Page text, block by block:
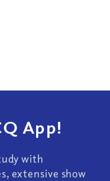
App!
with
extensive show